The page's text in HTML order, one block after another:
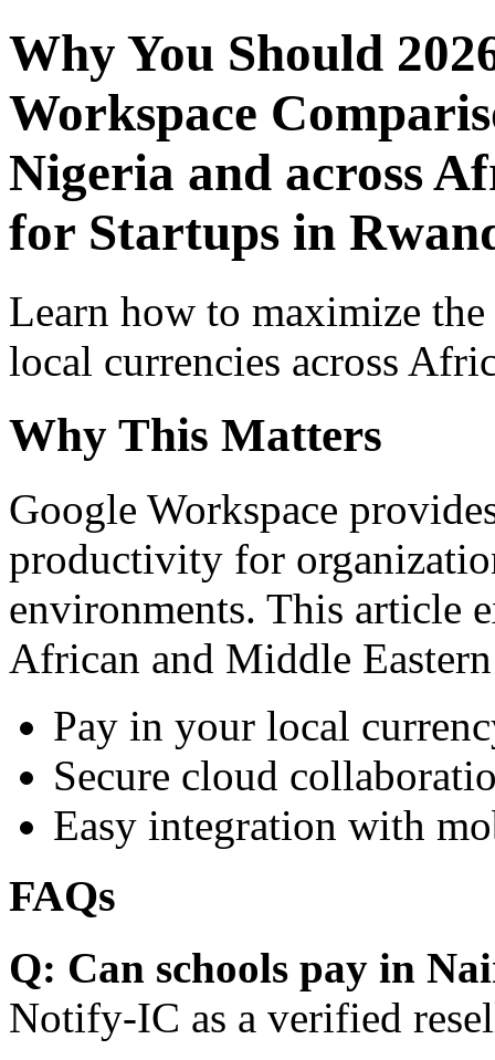
Why You Should
Workspace
Nigeria and across
for Startups in
Learn how to maximize
local currencies across
Why This Matters
Google Workspace
productivity for
environments. This article
African and Middle
Pay in your local
Secure cloud
Easy integration with
FAQs
Q: Can schools pay in
Notify-IC as a verified